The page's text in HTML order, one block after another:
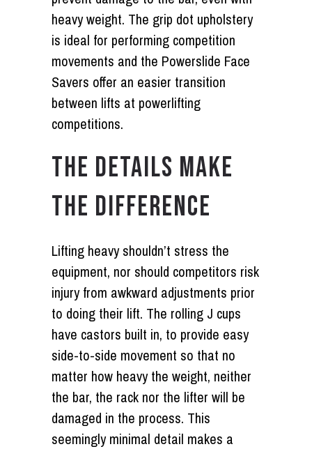
heavy weight. The grip dot upholstery
is ideal for performing competition
movements and the Powerslide Face
Savers offer an easier transition
between lifts at powerlifting
competitions.
THE DETAILS MAKE
THE DIFFERENCE
Lifting heavy shouldn’t stress the
equipment, nor should competitors risk
injury from awkward adjustments prior
to doing their lift. The rolling J cups
have castors built in, to provide easy
side-to-side movement so that no
matter how heavy the weight, neither
the bar, the rack nor the lifter will be
damaged in the process. This
seemingly minimal detail makes a